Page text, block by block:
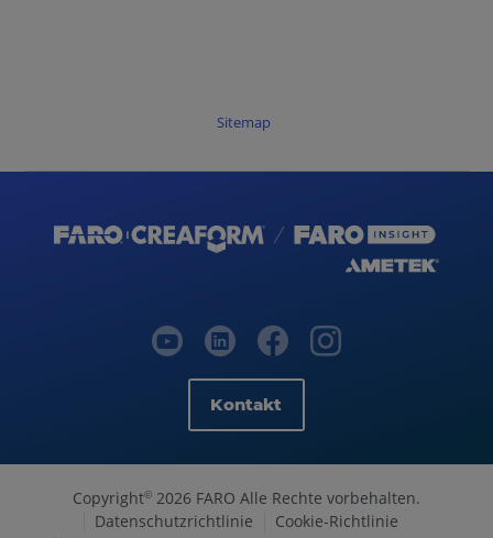
Sitemap
Kontakt
Copyright© 2026 FARO Alle Rechte vorbehalten.
Datenschutzrichtlinie
Cookie-Richtlinie